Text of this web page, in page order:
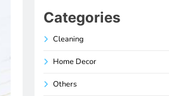
Categories
Cleaning
Home Decor
Others